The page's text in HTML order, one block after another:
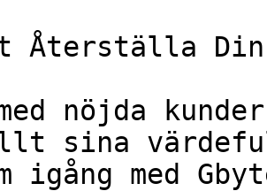
Återställa Din
med nöjda
sina
igång med